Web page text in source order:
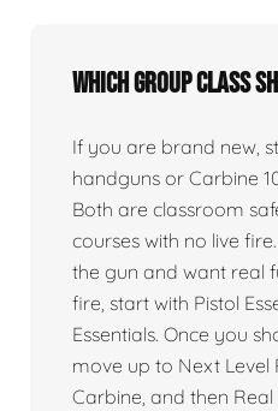
Which group class
If you are brand new,
handguns or Carbine
Both are classroom
courses with no live
the gun and want real
fire, start with Pistol
Essentials. Once you
move up to Next Level
Carbine, and then